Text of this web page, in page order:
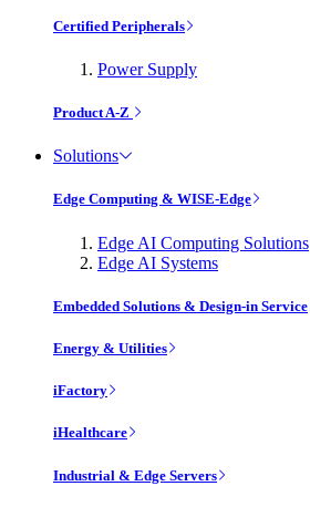
Certified Peripherals
Power Supply
Product A-Z
Solutions
Edge Computing & WISE-Edge
Edge AI Computing Solutions
Edge AI Systems
Embedded Solutions & Design-in Service
Energy & Utilities
iFactory
iHealthcare
Industrial & Edge Servers